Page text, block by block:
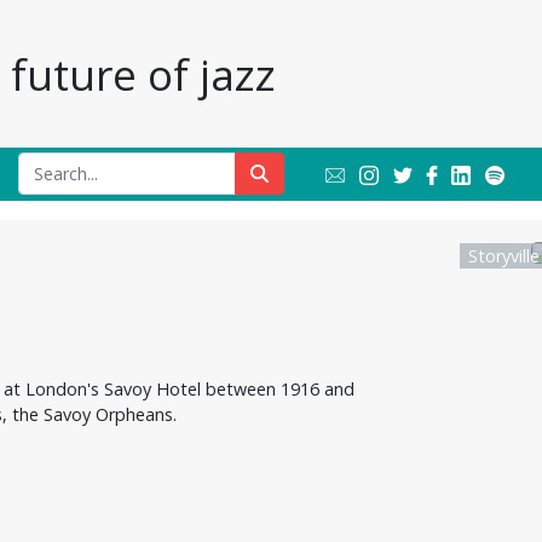
of jazz
London's Savoy Hotel between 1916 and
Savoy Orpheans.